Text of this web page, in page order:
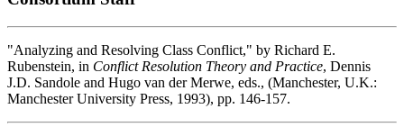
"Analyzing and Resolving Class Conflict," by Richard E.
Rubenstein, in Conflict Resolution Theory and Practice, Dennis
J.D. Sandole and Hugo van der Merwe, eds., (Manchester, U.K.:
Manchester University Press, 1993), pp. 146-157.